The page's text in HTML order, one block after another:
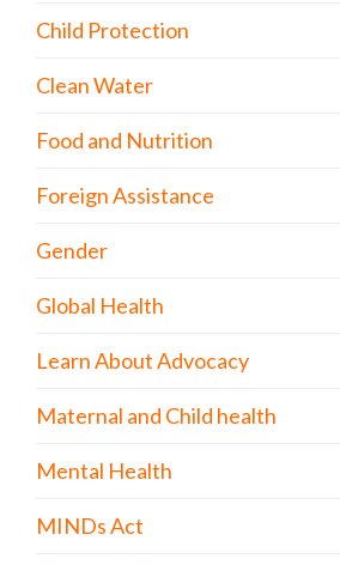
Child Protection
Clean Water
Food and Nutrition
Foreign Assistance
Gender
Global Health
Learn About Advocacy
Maternal and Child health
Mental Health
MINDs Act